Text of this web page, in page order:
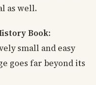
as well.
Book:
small and easy
goes far beyond its